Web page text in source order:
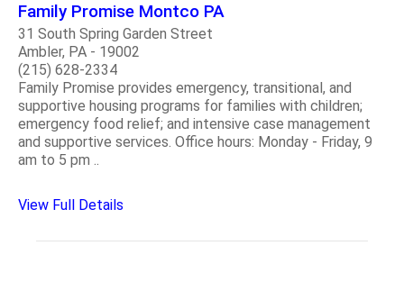
Family Promise Montco PA
31 South Spring Garden Street
Ambler, PA - 19002
(215) 628-2334
Family Promise provides emergency, transitional, and
supportive housing programs for families with children;
emergency food relief; and intensive case management
and supportive services. Office hours: Monday - Friday, 9
am to 5 pm ..
View Full Details